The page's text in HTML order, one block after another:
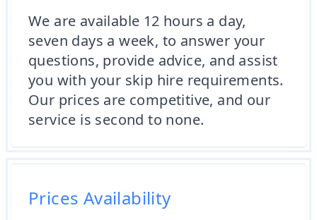
We are available 12 hours a day,
seven days a week, to answer your
questions, provide advice, and assist
you with your skip hire requirements.
Our prices are competitive, and our
service is second to none.
Prices Availability